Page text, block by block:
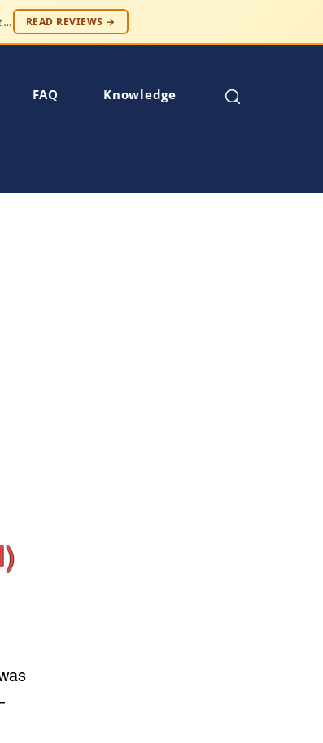
"Professionalism and compassion, without being judged. Best service at an affordable price." READ REVIEWS →
FAQ Knowledge